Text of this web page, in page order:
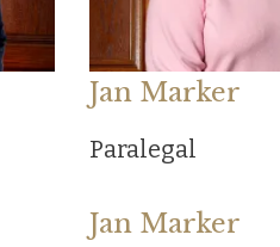
Jan Marker
Paralegal
Jan Marker